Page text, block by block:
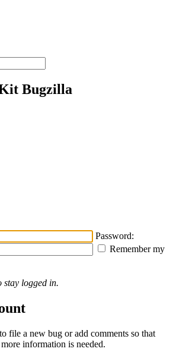
Bugzilla
Password:
Remember my
stay logged in.
file a new bug or add comments so that
information is needed.